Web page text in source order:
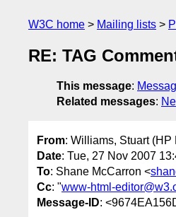
W3C home Mailing lists
RE: TAG
This message:
Related messages:
From: Williams, Stuart (HP
Date: Tue, 27 Nov 2007
To: Shane McCarron <
Cc: "www-html-
Message-ID: